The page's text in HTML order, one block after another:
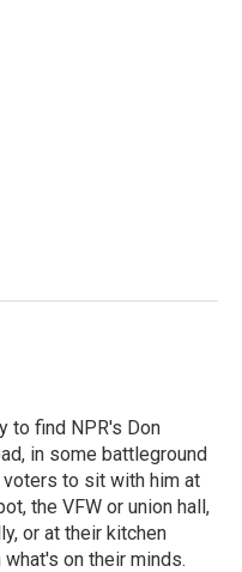
to find NPR's Don
in some battleground
to sit with him at
the VFW or union hall,
or at their kitchen
on their minds.